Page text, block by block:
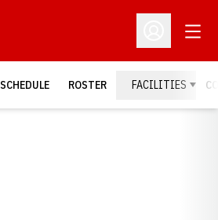
Open
SCHEDULE ROSTER FACILITIES